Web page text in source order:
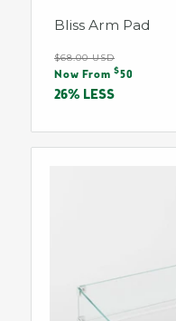
Bliss Arm Pad
Regular
price
$68.00 USD
Sale
price
Now From $50
26% LESS